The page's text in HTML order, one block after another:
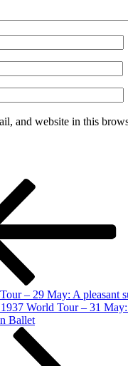
and website in this
– 29 May: A pleasant
World Tour – 31
Ballet